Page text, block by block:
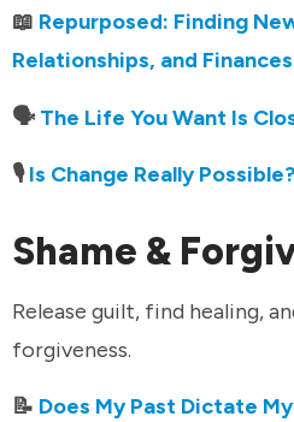
📖 Repurposed: Finding
Relationships, and Finances
🗣️The Life You Want Is
🎙️Is Change Really Possible?
Shame &
Release guilt, find healing,
forgiveness.
📝 Does My Past Dictate